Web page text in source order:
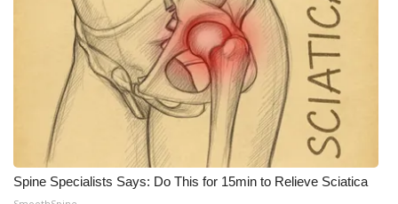
Spine Specialists Says: Do This for 15min to Relieve Sciatica